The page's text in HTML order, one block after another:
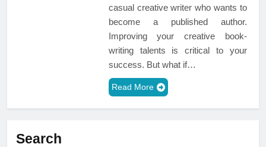
casual creative writer who wants to
become a published author.
Improving your creative book-
writing talents is critical to your
success. But what if…
Read More
Search